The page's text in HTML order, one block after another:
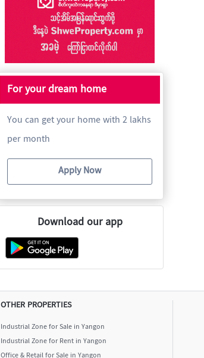
For your dream home
You can get your home with 2 lakhs
per month
Apply Now
Download our app
OTHER PROPERTIES
Industrial Zone for Sale in Yangon
Industrial Zone for Rent in Yangon